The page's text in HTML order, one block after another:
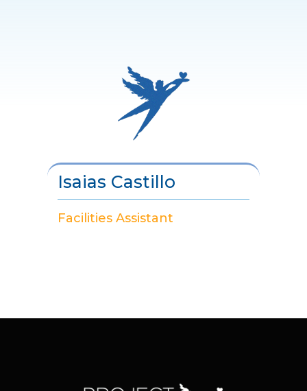
Isaias Castillo
Facilities Assistant